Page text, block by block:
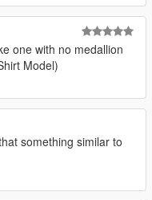
one with no medallion
Model)
something similar to